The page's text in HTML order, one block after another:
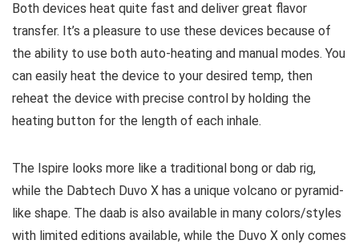
Both devices heat quite fast and deliver great flavor
transfer. It’s a pleasure to use these devices because of
the ability to use both auto-heating and manual modes. You
can easily heat the device to your desired temp, then
reheat the device with precise control by holding the
heating button for the length of each inhale.
The Ispire looks more like a traditional bong or dab rig,
while the Dabtech Duvo X has a unique volcano or pyramid-
like shape. The daab is also available in many colors/styles
with limited editions available, while the Duvo X only comes